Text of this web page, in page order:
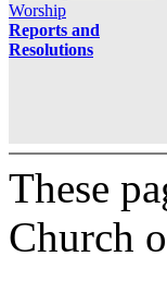
Worship
Reports and
Resolutions
These
Church